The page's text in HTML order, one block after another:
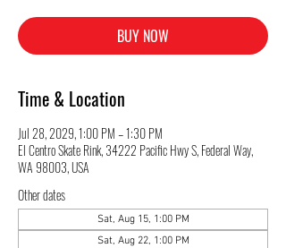
BUY NOW
Time & Location
Jul 28, 2029, 1:00 PM – 1:30 PM
El Centro Skate Rink, 34222 Pacific Hwy S, Federal Way,
WA 98003, USA
Other dates
Sat, Aug 15, 1:00 PM
Sat, Aug 22, 1:00 PM